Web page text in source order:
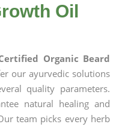
Oil
Organic Beard
our ayurvedic solutions
quality parameters.
natural healing and
team picks every herb